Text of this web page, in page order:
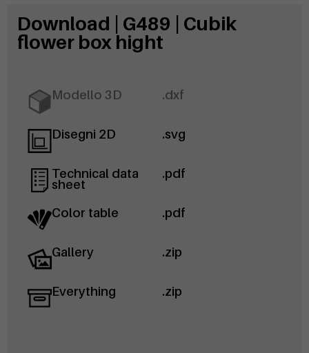
Download | G489 | Cubik
flower box hight
Modello 3D .dxf
Disegni 2D .svg
Technical data
sheet
.pdf
Color table .pdf
Gallery .zip
Everything .zip